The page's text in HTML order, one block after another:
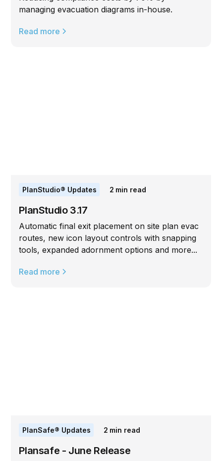
managing evacuation diagrams in-house.
Read more
PlanStudio® Updates 2 min read
PlanStudio 3.17
Automatic final exit placement on site plan evac
routes, new icon layout controls with snapping
tools, expanded adornment options and more...
Read more
PlanSafe® Updates 2 min read
Plansafe - June Release